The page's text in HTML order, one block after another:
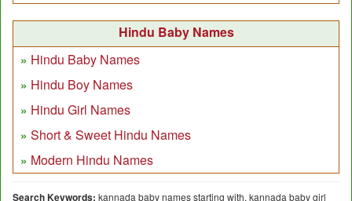
Hindu Baby Names
Hindu Baby Names
Hindu Boy Names
Hindu Girl Names
Short & Sweet Hindu Names
Modern Hindu Names
Search Keywords: kannada baby names starting with, kannada baby girl